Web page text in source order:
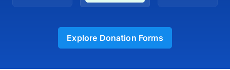
Explore Donation Forms